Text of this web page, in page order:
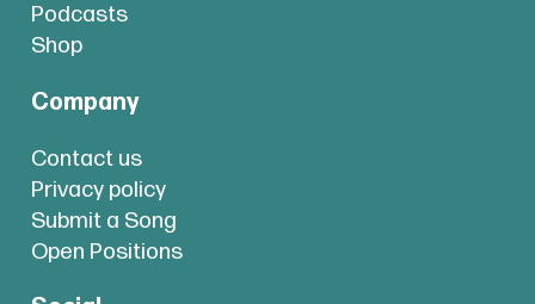
Podcasts
Shop
Company
Contact us
Privacy policy
Submit a Song
Open Positions